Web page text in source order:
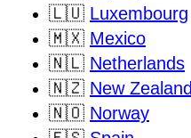
🇱🇺 Luxembourg
🇲🇽 Mexico
🇳🇱 Netherlands
🇳🇿 New Zealand
🇳🇴 Norway